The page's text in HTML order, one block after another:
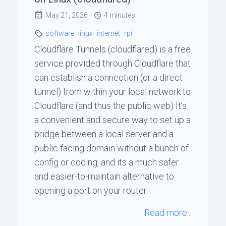
Support
May 21, 2026 4 minutes
software linux internet rpi
Cloudflare Tunnels (cloudflared) is a free
service provided through Cloudflare that
can establish a connection (or a direct
tunnel) from within your local network to
Cloudflare (and thus the public web) It’s
a convenient and secure way to set up a
bridge between a local server and a
public facing domain without a bunch of
config or coding, and its a much safer
and easier-to-maintain alternative to
opening a port on your router.
Read more...